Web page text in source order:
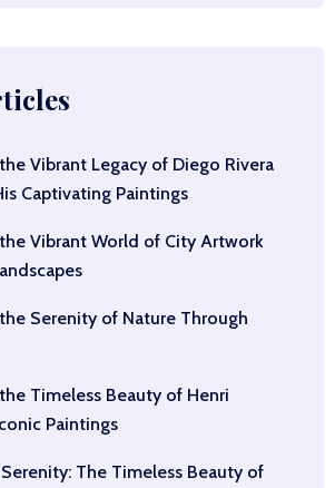
Vibrant Legacy of Diego Rivera
Captivating Paintings
Vibrant World of City Artwork
Serenity of Nature Through
Timeless Beauty of Henri
Paintings
The Timeless Beauty of